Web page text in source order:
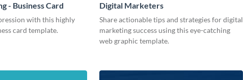
- Business Card
with this highly
card template.
Digital Marketers
Share actionable tips and strategies for digital
marketing success using this eye-catching
web graphic template.